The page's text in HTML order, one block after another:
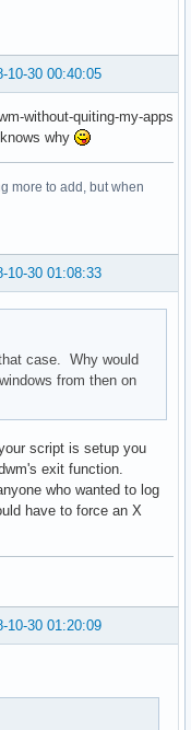
10-30 00:40:05
without-quiting-my-apps
why
more to add, but when
10-30 01:08:33
case. Why would
from then on
script is setup you
exit function.
who wanted to log
have to force an X
10-30 01:20:09